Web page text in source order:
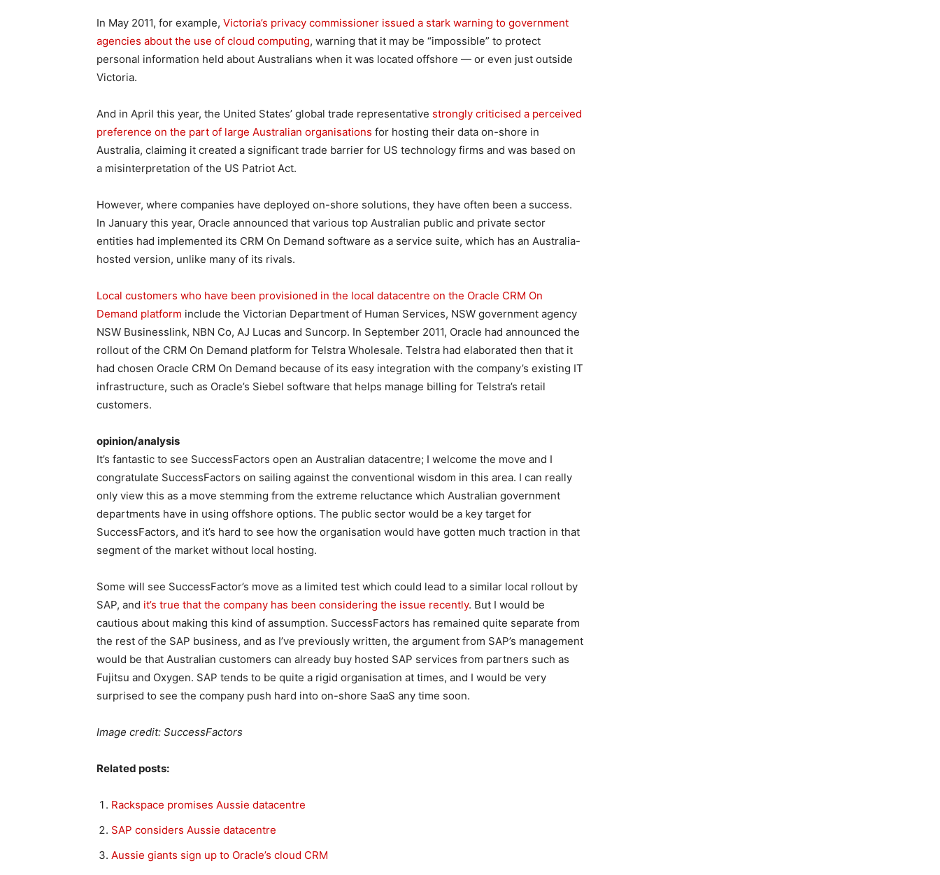
In May 2011, for example, Victoria’s privacy commissioner issued a stark warning to government
agencies about the use of cloud computing, warning that it may be “impossible” to protect
personal information held about Australians when it was located offshore — or even just outside
Victoria.
And in April this year, the United States’ global trade representative strongly criticised a perceived
preference on the part of large Australian organisations for hosting their data on-shore in
Australia, claiming it created a significant trade barrier for US technology firms and was based on
a misinterpretation of the US Patriot Act.
However, where companies have deployed on-shore solutions, they have often been a success.
In January this year, Oracle announced that various top Australian public and private sector
entities had implemented its CRM On Demand software as a service suite, which has an Australia-
hosted version, unlike many of its rivals.
Local customers who have been provisioned in the local datacentre on the Oracle CRM On
Demand platform include the Victorian Department of Human Services, NSW government agency
NSW Businesslink, NBN Co, AJ Lucas and Suncorp. In September 2011, Oracle had announced the
rollout of the CRM On Demand platform for Telstra Wholesale. Telstra had elaborated then that it
had chosen Oracle CRM On Demand because of its easy integration with the company’s existing IT
infrastructure, such as Oracle’s Siebel software that helps manage billing for Telstra’s retail
customers.
opinion/analysis
It’s fantastic to see SuccessFactors open an Australian datacentre; I welcome the move and I
congratulate SuccessFactors on sailing against the conventional wisdom in this area. I can really
only view this as a move stemming from the extreme reluctance which Australian government
departments have in using offshore options. The public sector would be a key target for
SuccessFactors, and it’s hard to see how the organisation would have gotten much traction in that
segment of the market without local hosting.
Some will see SuccessFactor’s move as a limited test which could lead to a similar local rollout by
SAP, and it’s true that the company has been considering the issue recently. But I would be
cautious about making this kind of assumption. SuccessFactors has remained quite separate from
the rest of the SAP business, and as I’ve previously written, the argument from SAP’s management
would be that Australian customers can already buy hosted SAP services from partners such as
Fujitsu and Oxygen. SAP tends to be quite a rigid organisation at times, and I would be very
surprised to see the company push hard into on-shore SaaS any time soon.
Image credit: SuccessFactors
Related posts:
Rackspace promises Aussie datacentre
SAP considers Aussie datacentre
Aussie giants sign up to Oracle’s cloud CRM